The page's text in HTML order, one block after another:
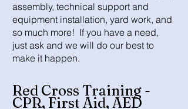
assembly, technical support and
equipment installation, yard work, and
so much more! If you have a need,
just ask and we will do our best to
make it happen.
Red Cross Training -
CPR, First Aid, AED